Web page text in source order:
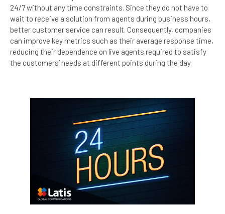
24/7 without any time constraints. Since they do not have to
wait to receive a solution from agents during business hours,
better customer service can result. Consequently, companies
can improve key metrics such as their average response time,
reducing their dependence on live agents required to satisfy
the customers’ needs at different points during the day.